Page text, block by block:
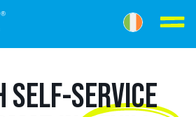
SELF-SERVICE